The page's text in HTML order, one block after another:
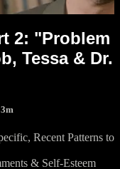
2: "Problem
Tessa & Dr.
Recent Patterns to
& Self-Esteem